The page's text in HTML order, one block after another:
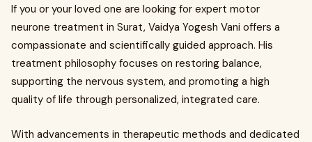
If you or your loved one are looking for expert motor
neurone treatment in Surat, Vaidya Yogesh Vani offers a
compassionate and scientifically guided approach. His
treatment philosophy focuses on restoring balance,
supporting the nervous system, and promoting a high
quality of life through personalized, integrated care.
With advancements in therapeutic methods and dedicated